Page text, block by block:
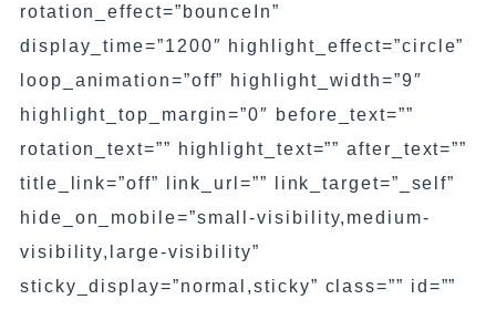
rotation_effect=”bounceIn”
display_time=”1200″ highlight_effect=”circle”
loop_animation=”off” highlight_width=”9″
highlight_top_margin=”0″ before_text=””
rotation_text=”” highlight_text=”” after_text=””
title_link=”off” link_url=”” link_target=”_self”
hide_on_mobile=”small-visibility,medium-
visibility,large-visibility”
sticky_display=”normal,sticky” class=”” id=””